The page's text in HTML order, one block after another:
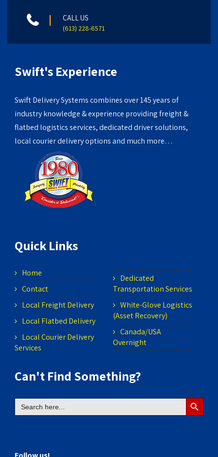
CALL US
(613) 228-6571
Swift's Experience
Swift Delivery Systems combines over 145 years of
industry knowledge & experience providing freight &
flatbed logistics services, dedicated driver solutions,
local courier delivery options and much more…
Quick Links
Home
Contact
Local Freight Delivery
Local Flatbed Delivery
Local Courier Delivery
Services
Dedicated
Transportation Services
White-Glove Logistics
(Asset Recovery)
Canada/USA
Overnight
Can't Find Something?
Search
for:
Search
Button